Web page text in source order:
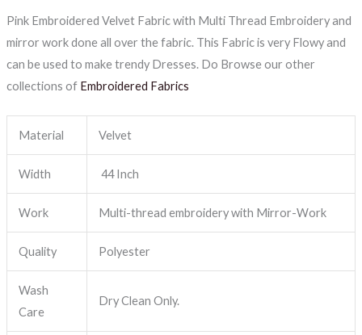
Pink Embroidered Velvet Fabric with Multi Thread Embroidery and
mirror work done all over the fabric. This Fabric is very Flowy and
can be used to make trendy Dresses. Do Browse our other
collections of Embroidered Fabrics
Material Velvet
Width 44 Inch
Work Multi-thread embroidery with Mirror-Work
Quality Polyester
Wash
Care
Dry Clean Only.